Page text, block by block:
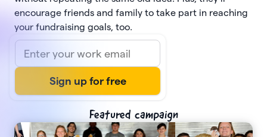
encourage friends and family to take part in reaching
your fundraising goals, too.
Featured campaign